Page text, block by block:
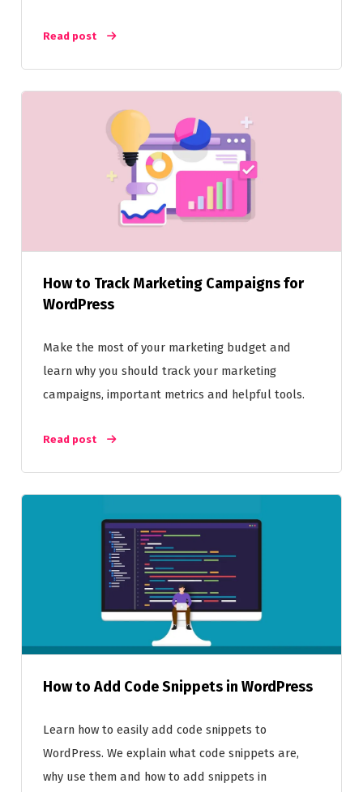
Read post
How to Track Marketing Campaigns for
WordPress
Make the most of your marketing budget and
learn why you should track your marketing
campaigns, important metrics and helpful tools.
Read post
How to Add Code Snippets in WordPress
Learn how to easily add code snippets to
WordPress. We explain what code snippets are,
why use them and how to add snippets in